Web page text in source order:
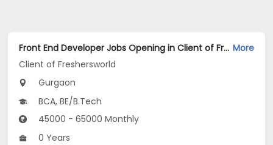
Front End Developer Jobs Opening in Client of Freshersworld at Gurgaon More
Client of Freshersworld
Gurgaon
BCA, BE/B.Tech
45000 - 65000 Monthly
0 Years